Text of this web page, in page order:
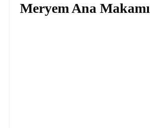
Meryem Ana Makamı